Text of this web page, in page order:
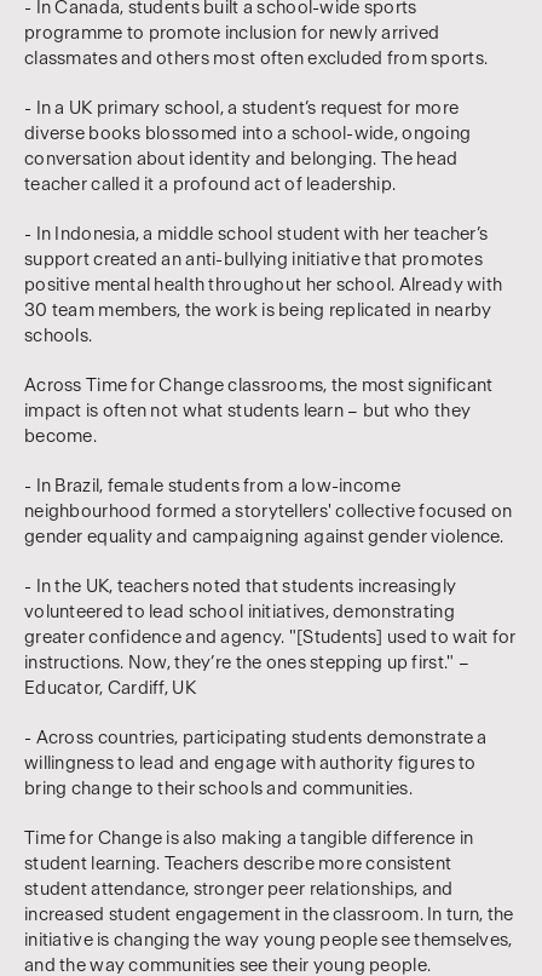
- In Canada, students built a school-wide sports
programme to promote inclusion for newly arrived
classmates and others most often excluded from sports.
- In a UK primary school, a student’s request for more
diverse books blossomed into a school-wide, ongoing
conversation about identity and belonging. The head
teacher called it a profound act of leadership.
- In Indonesia, a middle school student with her teacher’s
support created an anti-bullying initiative that promotes
positive mental health throughout her school. Already with
30 team members, the work is being replicated in nearby
schools.
Across Time for Change classrooms, the most significant
impact is often not what students learn – but who they
become.
- In Brazil, female students from a low-income
neighbourhood formed a storytellers' collective focused on
gender equality and campaigning against gender violence.
- In the UK, teachers noted that students increasingly
volunteered to lead school initiatives, demonstrating
greater confidence and agency. "[Students] used to wait for
instructions. Now, they’re the ones stepping up first." –
Educator, Cardiff, UK
- Across countries, participating students demonstrate a
willingness to lead and engage with authority figures to
bring change to their schools and communities.
Time for Change is also making a tangible difference in
student learning. Teachers describe more consistent
student attendance, stronger peer relationships, and
increased student engagement in the classroom. In turn, the
initiative is changing the way young people see themselves,
and the way communities see their young people.